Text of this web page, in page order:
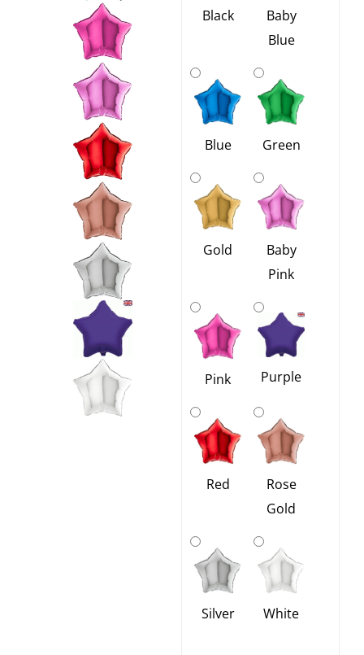
Black
Baby
Blue
Blue Green
Gold
Baby
Pink
Pink Purple
Red
Rose
Gold
Silver White
12